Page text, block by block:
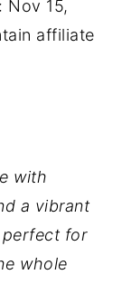
Nov 15,
affiliate
with
a vibrant
perfect for
whole